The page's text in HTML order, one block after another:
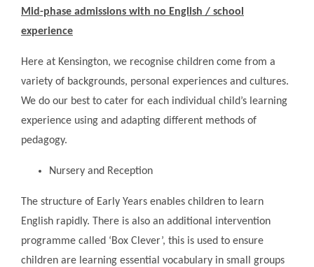
Mid-phase admissions with no English / school
experience
Here at Kensington, we recognise children come from a
variety of backgrounds, personal experiences and cultures.
We do our best to cater for each individual child’s learning
experience using and adapting different methods of
pedagogy.
Nursery and Reception
The structure of Early Years enables children to learn
English rapidly. There is also an additional intervention
programme called ‘Box Clever’, this is used to ensure
children are learning essential vocabulary in small groups